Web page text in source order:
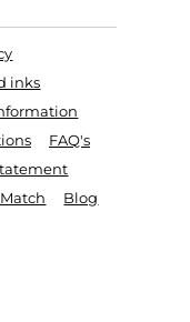
inks
FAQ's
Blog